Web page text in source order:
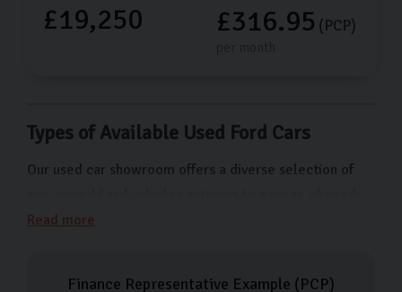
£19,250 £316.95 (PCP)
Types of Available Used Ford Cars
Our used car showroom offers a diverse selection of
and preferences. From the compact and economical
Read more
Finance Representative Example (PCP)